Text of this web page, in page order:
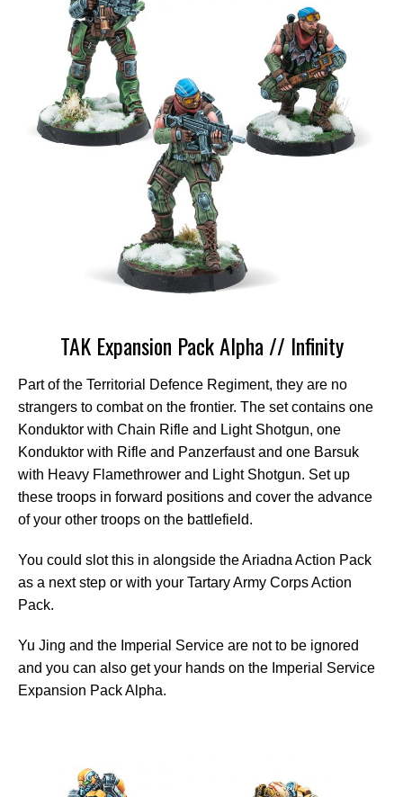
TAK Expansion Pack Alpha // Infinity
Part of the Territorial Defence Regiment, they are no
strangers to combat on the frontier. The set contains one
Konduktor with Chain Rifle and Light Shotgun, one
Konduktor with Rifle and Panzerfaust and one Barsuk
with Heavy Flamethrower and Light Shotgun. Set up
these troops in forward positions and cover the advance
of your other troops on the battlefield.
You could slot this in alongside the Ariadna Action Pack
as a next step or with your Tartary Army Corps Action
Pack.
Yu Jing and the Imperial Service are not to be ignored
and you can also get your hands on the Imperial Service
Expansion Pack Alpha.